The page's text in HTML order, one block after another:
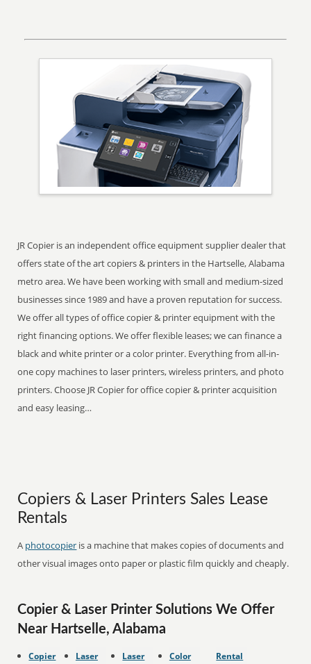
JR Copier is an independent office equipment supplier dealer that
offers state of the art copiers & printers in the Hartselle, Alabama
metro area. We have been working with small and medium-sized
businesses since 1989 and have a proven reputation for success.
We offer all types of office copier & printer equipment with the
right financing options. We offer flexible leases; we can finance a
black and white printer or a color printer. Everything from all-in-
one copy machines to laser printers, wireless printers, and photo
printers. Choose JR Copier for office copier & printer acquisition
and easy leasing…
Copiers & Laser Printers Sales Lease
Rentals
A photocopier is a machine that makes copies of documents and
other visual images onto paper or plastic film quickly and cheaply.
Copier & Laser Printer Solutions We Offer
Near Hartselle, Alabama
Copier Laser Laser Color Rental